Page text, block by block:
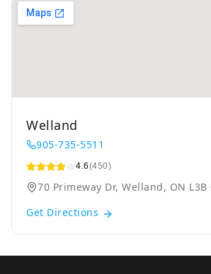
Welland
905-735-5511
4.6(450)
70 Primeway Dr, Welland, ON L3B
Get Directions